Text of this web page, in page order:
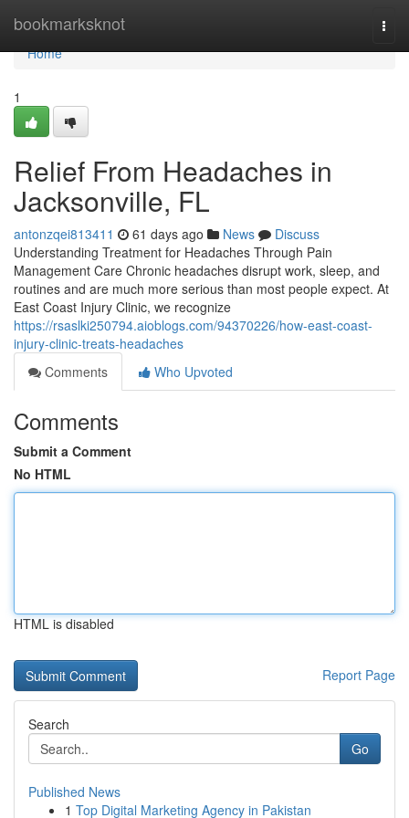
bookmarksknot
Home
Home
1
Relief From Headaches in
Jacksonville, FL
antonzqei813411 61 days ago News
Discuss
Understanding Treatment for Headaches Through Pain
Management Care Chronic headaches disrupt work, sleep, and
routines and are much more serious than most people expect. At
East Coast Injury Clinic, we recognize
https://rsaslki250794.aioblogs.com/94370226/how-east-coast-
injury-clinic-treats-headaches
Comments
Who Upvoted
Comments
Submit a Comment
No HTML
HTML is disabled
Report Page
Search
Go
Published News
1 Top Digital Marketing Agency in Pakistan